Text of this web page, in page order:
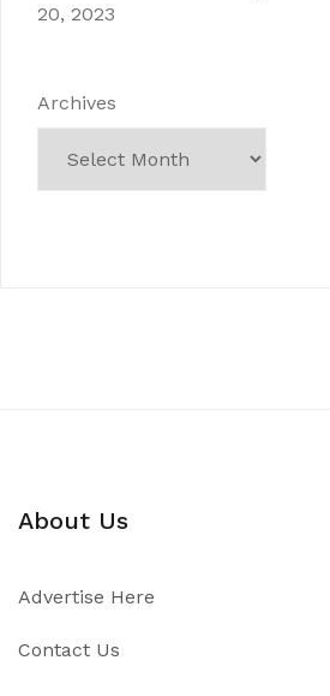
20, 2023
Archives
About Us
Advertise Here
Contact Us